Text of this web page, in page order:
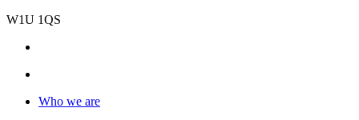
W1U 1QS
Who we are